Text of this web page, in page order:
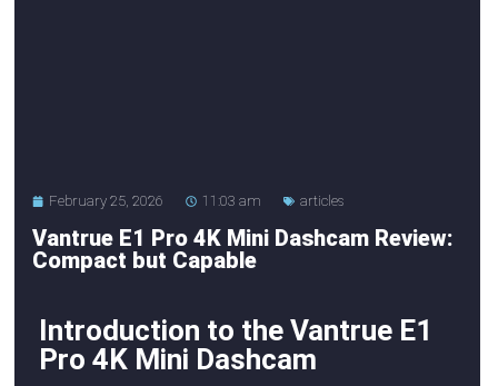
February 25, 2026 11:03 am articles
Vantrue E1 Pro 4K Mini Dashcam Review:
Compact but Capable
Introduction to the Vantrue E1
Pro 4K Mini Dashcam